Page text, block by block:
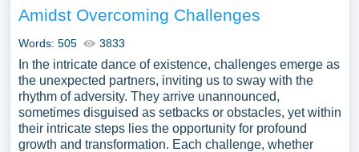
Amidst Overcoming Challenges
Words: 505 3833
In the intricate dance of existence, challenges emerge as
the unexpected partners, inviting us to sway with the
rhythm of adversity. They arrive unannounced,
sometimes disguised as setbacks or obstacles, yet within
their intricate steps lies the opportunity for profound
growth and transformation. Each challenge, whether